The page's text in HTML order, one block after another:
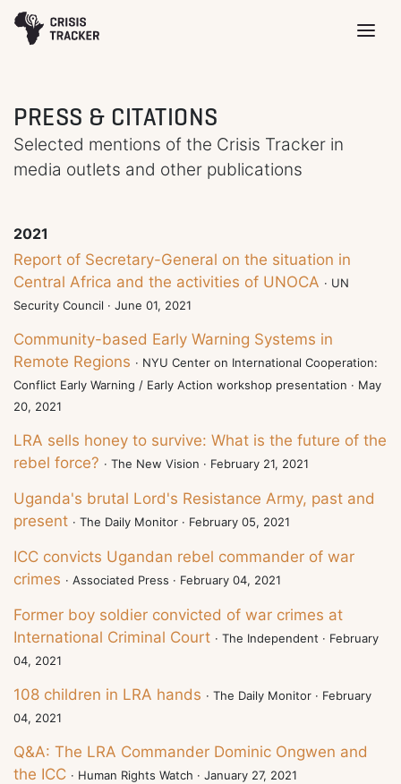
PRESS & CITATIONS
Selected mentions of the Crisis Tracker in
media outlets and other publications
2021
Report of Secretary-General on the situation in
Central Africa and the activities of UNOCA · UN
Security Council · June 01, 2021
Community-based Early Warning Systems in
Remote Regions · NYU Center on International Cooperation:
Conflict Early Warning / Early Action workshop presentation · May
20, 2021
LRA sells honey to survive: What is the future of the
rebel force? · The New Vision · February 21, 2021
Uganda's brutal Lord's Resistance Army, past and
present · The Daily Monitor · February 05, 2021
ICC convicts Ugandan rebel commander of war
crimes · Associated Press · February 04, 2021
Former boy soldier convicted of war crimes at
International Criminal Court · The Independent · February
04, 2021
108 children in LRA hands · The Daily Monitor · February
04, 2021
Q&A: The LRA Commander Dominic Ongwen and
the ICC · Human Rights Watch · January 27, 2021